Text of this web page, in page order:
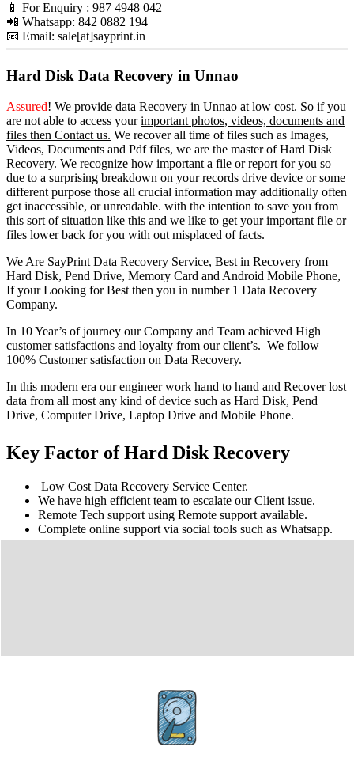
📱 For Enquiry : 987 4948 042
📲 Whatsapp: 842 0882 194
📧 Email: sale[at]sayprint.in
Hard Disk Data Recovery in Unnao
Assured! We provide data Recovery in Unnao at low cost. So if you
are not able to access yourimportant photos, videos, documents and
files then Contact us. We recover all time of files such as Images,
Videos, Documents and Pdf files, we are the master of Hard Disk
Recovery. We recognize how important a file or report for you so
due to a surprising breakdown on your records drive device or some
different purpose those all crucial information may additionally often
get inaccessible, or unreadable. with the intention to save you from
this sort of situation like this and we like to get your important file or
files lower back for you with out misplaced of facts.
We Are SayPrint Data Recovery Service, Best in Recovery from
Hard Disk, Pend Drive, Memory Card and Android Mobile Phone,
If your Looking for Best then you in number 1 Data Recovery
Company.
In 10 Year’s of journey our Company and Team achieved High
customer satisfactions and loyalty from our client’s. We follow
100% Customer satisfaction on Data Recovery.
In this modern era our engineer work hand to hand and Recover lost
data from all most any kind of device such as Hard Disk, Pend
Drive, Computer Drive, Laptop Drive and Mobile Phone.
Key Factor of Hard Disk Recovery
Low Cost Data Recovery Service Center.
We have high efficient team to escalate our Client issue.
Remote Tech support using Remote support available.
Complete online support via social tools such as Whatsapp.